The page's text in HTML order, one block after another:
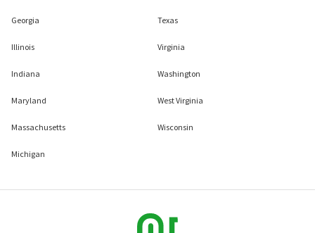
Georgia
Illinois
Indiana
Maryland
Massachusetts
Michigan
Texas
Virginia
Washington
West Virginia
Wisconsin